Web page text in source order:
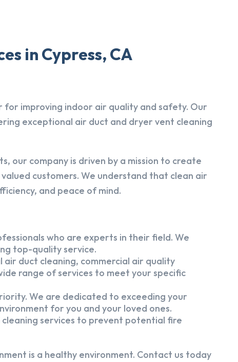
in Cypress, CA
improving indoor air quality and safety. Our
exceptional air duct and dryer vent cleaning
our company is driven by a mission to create
customers. We understand that clean air
and peace of mind.
who are experts in their field. We
top-quality service.
air duct cleaning, commercial air quality
range of services to meet your specific
We are dedicated to exceeding your
for you and your loved ones.
services to prevent potential fire
is a healthy environment. Contact us today